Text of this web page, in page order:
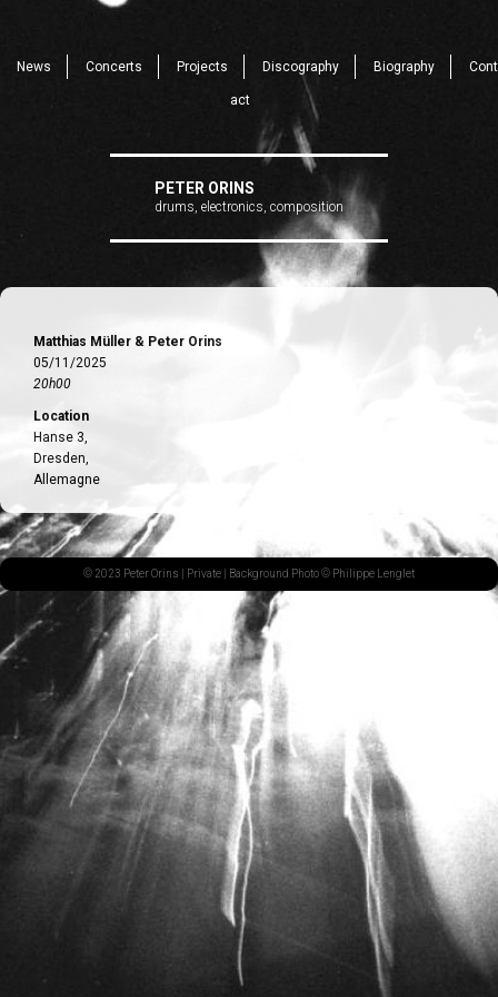
News Concerts Projects Discography Biography Cont
act
PETER ORINS
drums, electronics, composition
Matthias Müller & Peter Orins
05/11/2025
20h00
Location
Hanse 3,
Dresden,
Allemagne
© 2023 Peter Orins | Private | Background Photo © Philippe Lenglet